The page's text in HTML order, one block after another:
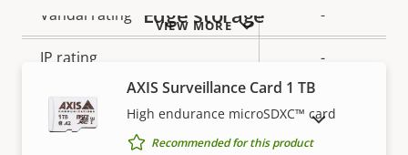
Vandal rating -
IP rating -
Designed for repaint
BFR/CFR
VIEW MORE
Edge storage
AXIS Surveillance Card 1 TB
High endurance microSDXC™ card
Recommended for this product
SHOW DISCONTINUED PRODUCTS